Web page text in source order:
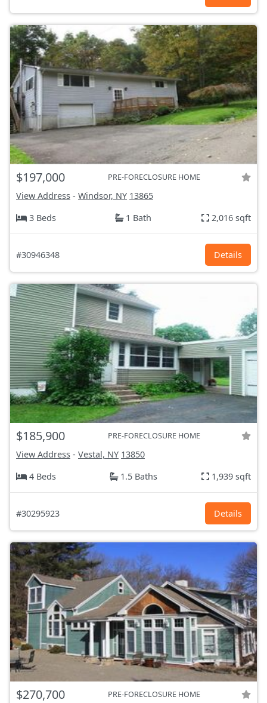
$197,000 PRE-FORECLOSURE HOME
View Address - Windsor, NY 13865
3 Beds
1 Bath 2,016 sqft
#30946348 Details
$185,900 PRE-FORECLOSURE HOME
View Address - Vestal, NY 13850
4 Beds
1.5 Baths 1,939 sqft
#30295923 Details
$270,700 PRE-FORECLOSURE HOME